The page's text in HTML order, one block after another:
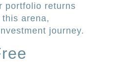
portfolio returns
arena,
journey.